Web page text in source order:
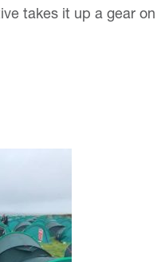
takes it up a gear